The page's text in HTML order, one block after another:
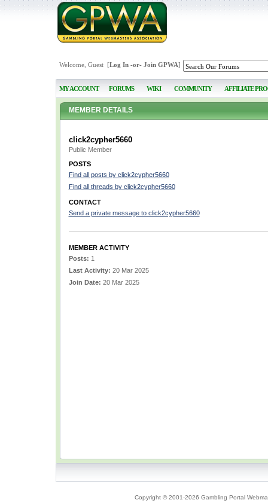
Welcome, Guest [Log In-or- Join GPWA]
MY ACCOUNT FORUMS WIKI COMMUNITY AFFILIATE
MEMBER DETAILS
click2cypher5660
Public Member
POSTS
Find all posts by click2cypher5660
Find all threads by click2cypher5660
CONTACT
Send a private message to click2cypher5660
MEMBER ACTIVITY
Posts: 1
Last Activity: 20 Mar 2025
Join Date: 20 Mar 2025
Copyright © 2001-2026 Gambling Portal